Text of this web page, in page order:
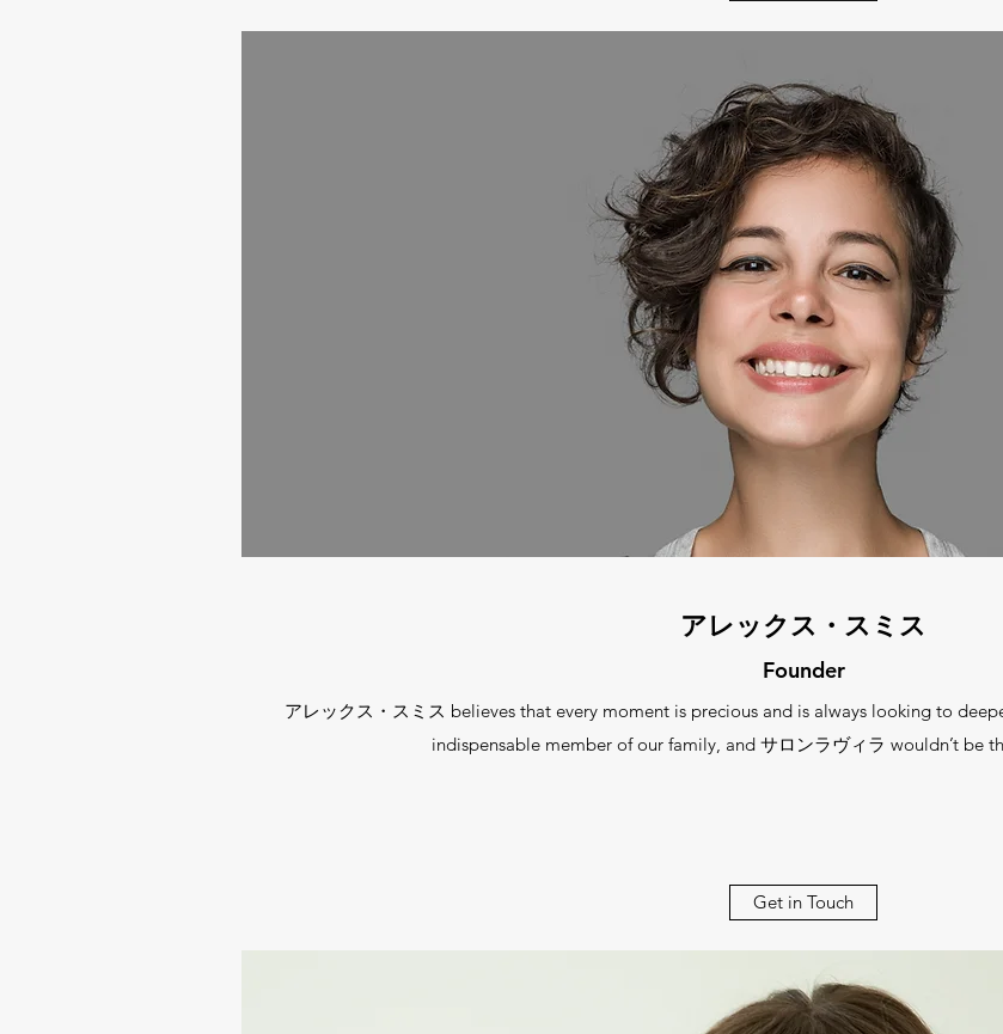
アレックス・スミス
Founder
アレックス・スミス believes that every moment is precious and is always looking to
indispensable member of our family, and サロンラヴィラ wouldn’t be
Get in Touch